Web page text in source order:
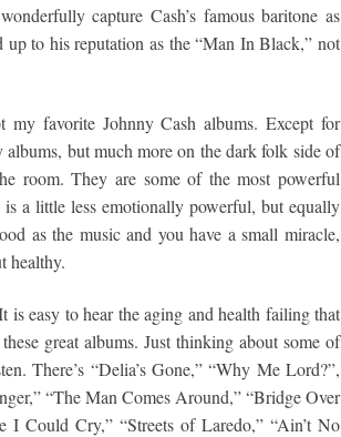
capture Cash’s famous baritone as
to his reputation as the “Man In Black,” not
favorite Johnny Cash albums. Except for
but much more on the dark folk side of
room. They are some of the most powerful
a little less emotionally powerful, but equally
as the music and you have a small miracle,
healthy.
is easy to hear the aging and health failing that
great albums. Just thinking about some of
There’s “Delia’s Gone,” “Why Me Lord?”,
“The Man Comes Around,” “Bridge Over
I Could Cry,” “Streets of Laredo,” “Ain’t No